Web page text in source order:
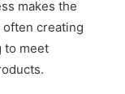
makes the
creating
to meet